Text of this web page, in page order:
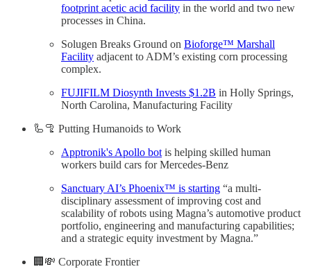
footprint acetic acid facility in the world and two new
processes in China.
Solugen Breaks Ground on Bioforge™ Marshall
Facility adjacent to ADM’s existing corn processing
complex.
FUJIFILM Diosynth Invests $1.2B in Holly Springs,
North Carolina, Manufacturing Facility
🦾🦿 Putting Humanoids to Work
Apptronik's Apollo bot is helping skilled human
workers build cars for Mercedes-Benz
Sanctuary AI’s Phoenix™ is starting “a multi-
disciplinary assessment of improving cost and
scalability of robots using Magna’s automotive product
portfolio, engineering and manufacturing capabilities;
and a strategic equity investment by Magna.”
🏢💸 Corporate Frontier